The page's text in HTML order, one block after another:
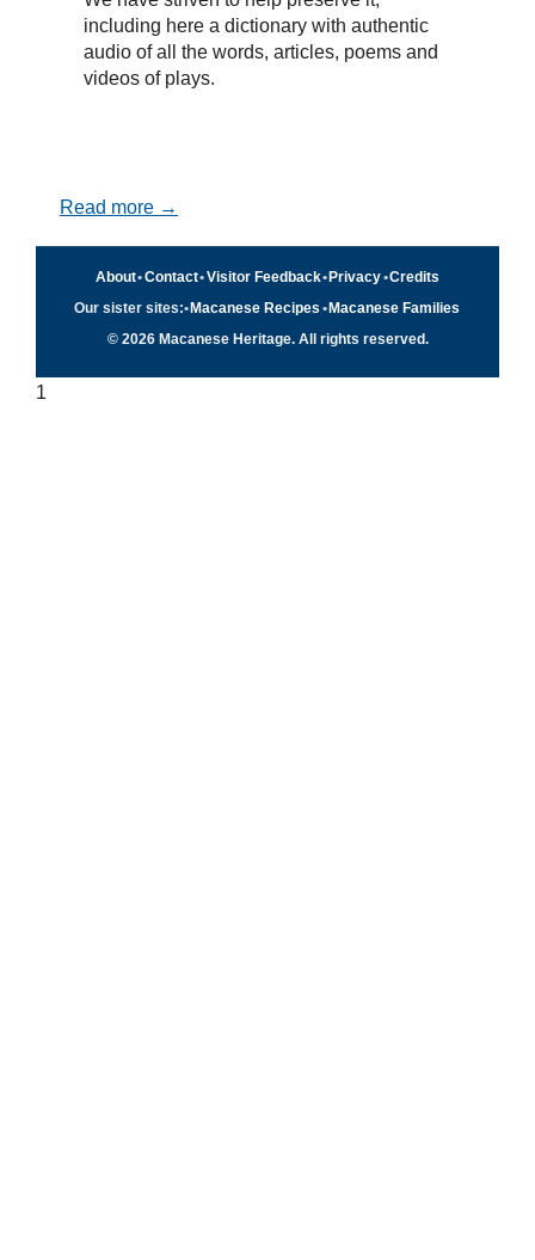
including here a dictionary with authentic
audio of all the words, articles, poems and
videos of plays.
Read more →
About•Contact•Visitor Feedback• Privacy•Credits
Our sister sites:• Macanese Recipes • Macanese Families
© 2026 Macanese Heritage. All rights reserved.
1